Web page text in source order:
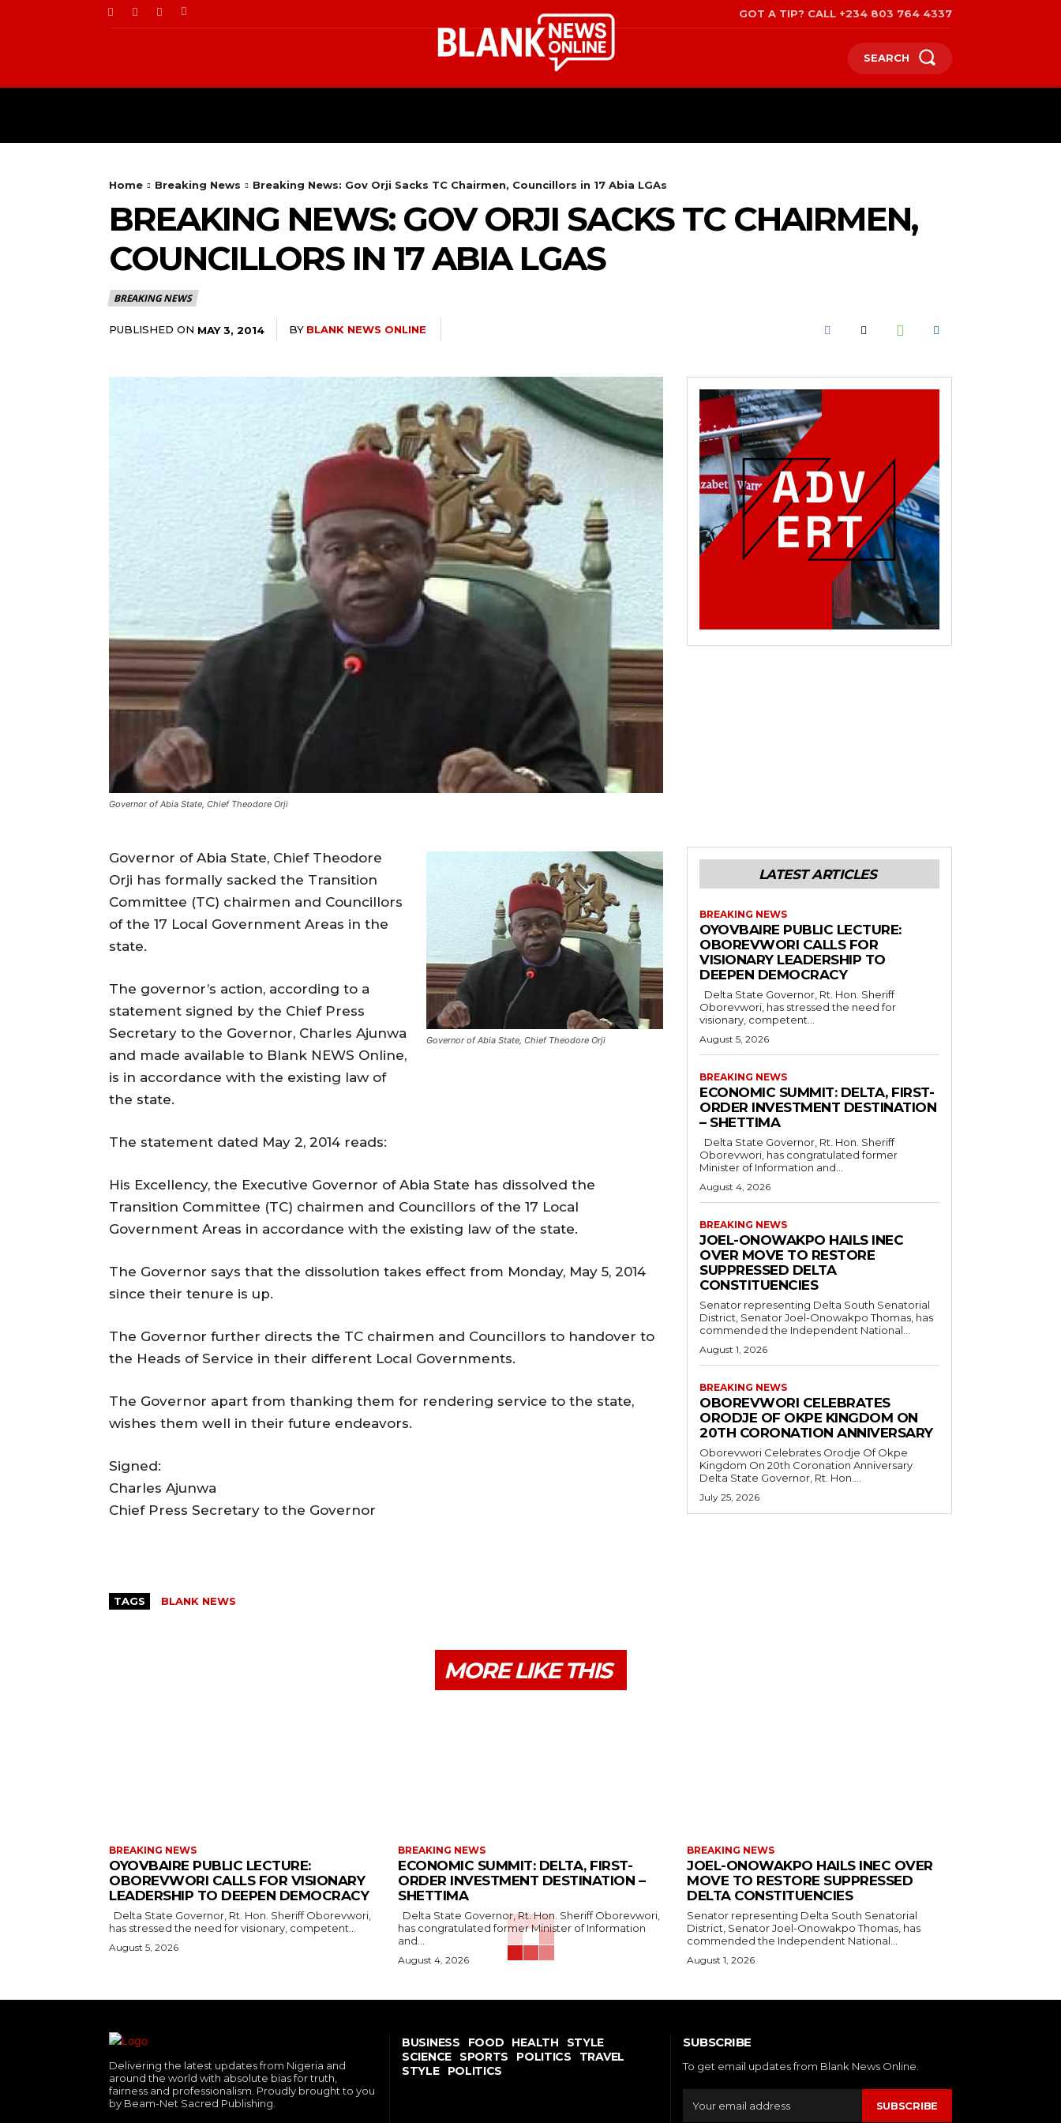
GOT A TIP? CALL +234 803 764 4337
SEARCH
Home Breaking News Breaking News: Gov Orji Sacks TC Chairmen, Councillors in 17 Abia LGAs
BREAKING NEWS: GOV ORJI SACKS TC CHAIRMEN,
COUNCILLORS IN 17 ABIA LGAS
BREAKING NEWS
PUBLISHED ON MAY 3, 2014 BY BLANK NEWS ONLINE
Governor of Abia State, Chief Theodore Orji
Governor of Abia State, Chief Theodore Orji
Governor of Abia State, Chief Theodore
Orji has formally sacked the Transition
Committee (TC) chairmen and Councillors
of the 17 Local Government Areas in the
state.
The governor’s action, according to a
statement signed by the Chief Press
Secretary to the Governor, Charles Ajunwa
and made available to Blank NEWS Online,
is in accordance with the existing law of
the state.
The statement dated May 2, 2014 reads:
His Excellency, the Executive Governor of Abia State has dissolved the
Transition Committee (TC) chairmen and Councillors of the 17 Local
Government Areas in accordance with the existing law of the state.
The Governor says that the dissolution takes effect from Monday, May 5, 2014
since their tenure is up.
The Governor further directs the TC chairmen and Councillors to handover to
the Heads of Service in their different Local Governments.
The Governor apart from thanking them for rendering service to the state,
wishes them well in their future endeavors.
Signed:
Charles Ajunwa
Chief Press Secretary to the Governor
TAGS BLANK NEWS
LATEST ARTICLES
BREAKING NEWS
OYOVBAIRE PUBLIC LECTURE:
OBOREVWORI CALLS FOR
VISIONARY LEADERSHIP TO
DEEPEN DEMOCRACY
Oborevwori, has stressed the need for
visionary, competent...
August 5, 2026
BREAKING NEWS
ECONOMIC SUMMIT: DELTA, FIRST-
ORDER INVESTMENT DESTINATION
– SHETTIMA
Oborevwori, has congratulated former
Minister of Information and...
August 4, 2026
BREAKING NEWS
JOEL-ONOWAKPO HAILS INEC
OVER MOVE TO RESTORE
SUPPRESSED DELTA
CONSTITUENCIES
Senator representing Delta South Senatorial
District, Senator Joel-Onowakpo Thomas, has
commended the Independent National...
August 1, 2026
BREAKING NEWS
OBOREVWORI CELEBRATES
ORODJE OF OKPE KINGDOM ON
20TH CORONATION ANNIVERSARY
Oborevwori Celebrates Orodje Of Okpe
Kingdom On 20th Coronation Anniversary
Delta State Governor, Rt. Hon....
July 25, 2026
MORE LIKE THIS
BREAKING NEWS
OYOVBAIRE PUBLIC LECTURE:
OBOREVWORI CALLS FOR VISIONARY
LEADERSHIP TO DEEPEN DEMOCRACY
has stressed the need for visionary, competent...
August 5, 2026
BREAKING NEWS
ECONOMIC SUMMIT: DELTA, FIRST-
ORDER INVESTMENT DESTINATION –
SHETTIMA
has congratulated former Minister of Information
and...
August 4, 2026
BREAKING NEWS
JOEL-ONOWAKPO HAILS INEC OVER
MOVE TO RESTORE SUPPRESSED
DELTA CONSTITUENCIES
Senator representing Delta South Senatorial
District, Senator Joel-Onowakpo Thomas, has
commended the Independent National...
August 1, 2026
Delivering the latest updates from Nigeria and
around the world with absolute bias for truth,
fairness and professionalism. Proudly brought to you
by Beam-Net Sacred Publishing.
BUSINESS FOOD HEALTH
STYLE
SCIENCE
SPORTS POLITICS
TRAVEL
STYLE
POLITICS
SUBSCRIBE
To get email updates from Blank News Online.
SUBSCRIBE